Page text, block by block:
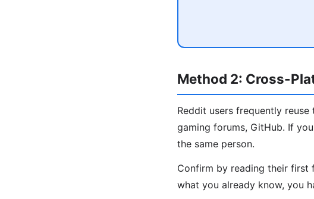
Method 2: Cross-
Reddit users frequently
gaming forums, GitHub. If
the same person.
Confirm by reading their
what you already know, you